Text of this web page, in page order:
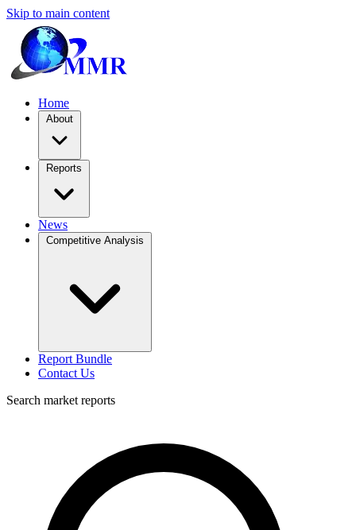
Skip to main content
Home
About
Reports
News
Competitive Analysis
Report Bundle
Contact Us
Search market reports